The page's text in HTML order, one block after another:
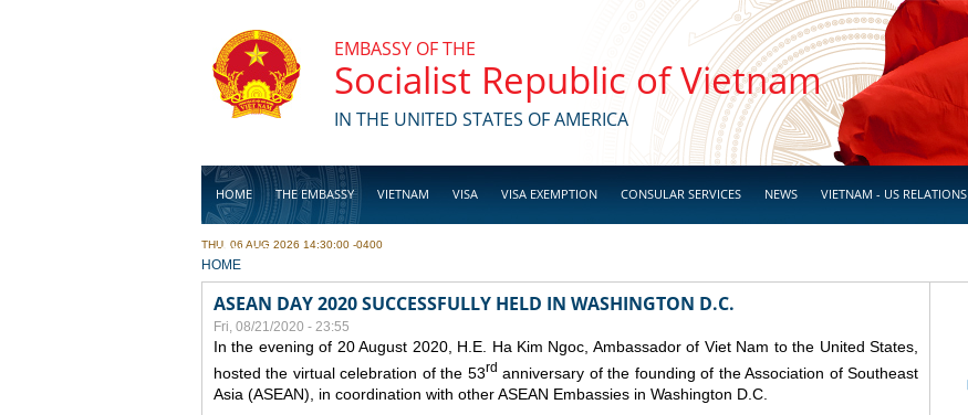
EMBASSY OF THE
Socialist Republic of Vietnam
IN THE UNITED STATES OF AMERICA
HOME THE EMBASSY VIETNAM VISA VISA EXEMPTION CONSULAR SERVICES NEWS VIETNAM - US RELATIONS
BUSINESS
THU, 06 AUG 2026 14:30:00 -0400
YOU ARE HERE
HOME
ASEAN DAY 2020 SUCCESSFULLY HELD IN WASHINGTON D.C.
Fri, 08/21/2020 - 23:55
In the evening of 20 August 2020, H.E. Ha Kim Ngoc, Ambassador of Viet Nam to the United States,
hosted the virtual celebration of the 53rd anniversary of the founding of the Association of Southeast
Asia (ASEAN), in coordination with other ASEAN Embassies in Washington D.C.